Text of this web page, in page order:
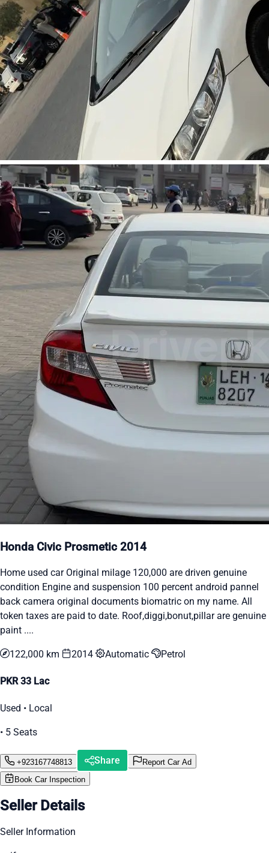
Honda Civic Prosmetic 2014
Home used car Original milage 120,000 are driven genuine
condition Engine and suspension 100 percent android pannel
back camera original documents biomatric on my name. All
token taxes are paid to date. Roof,diggi,bonut,pillar are genuine
paint ....
122,000 km 2014 Automatic Petrol
PKR 33 Lac
Used • Local
• 5 Seats
+923167748813 Share
Report Car Ad
Book Car Inspection
Seller Details
Seller Information